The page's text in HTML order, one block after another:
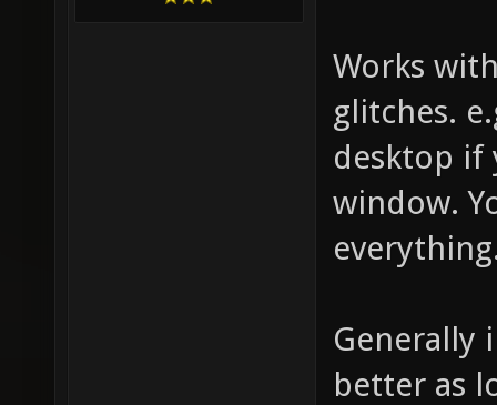
Works
glitches.
desktop if
window.
Generally
better as